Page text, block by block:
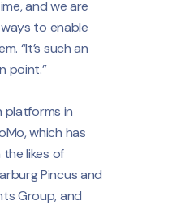
and we are
to enable
“It’s such an
point.”
platforms in
which has
likes of
Pincus and
Group, and